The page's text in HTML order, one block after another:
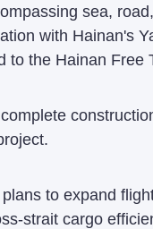
sea,
with Hainan's
to the Hainan Free
to expand
strait cargo